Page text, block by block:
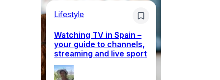
Lifestyle
Watching TV in Spain –
your guide to channels,
streaming and live sport